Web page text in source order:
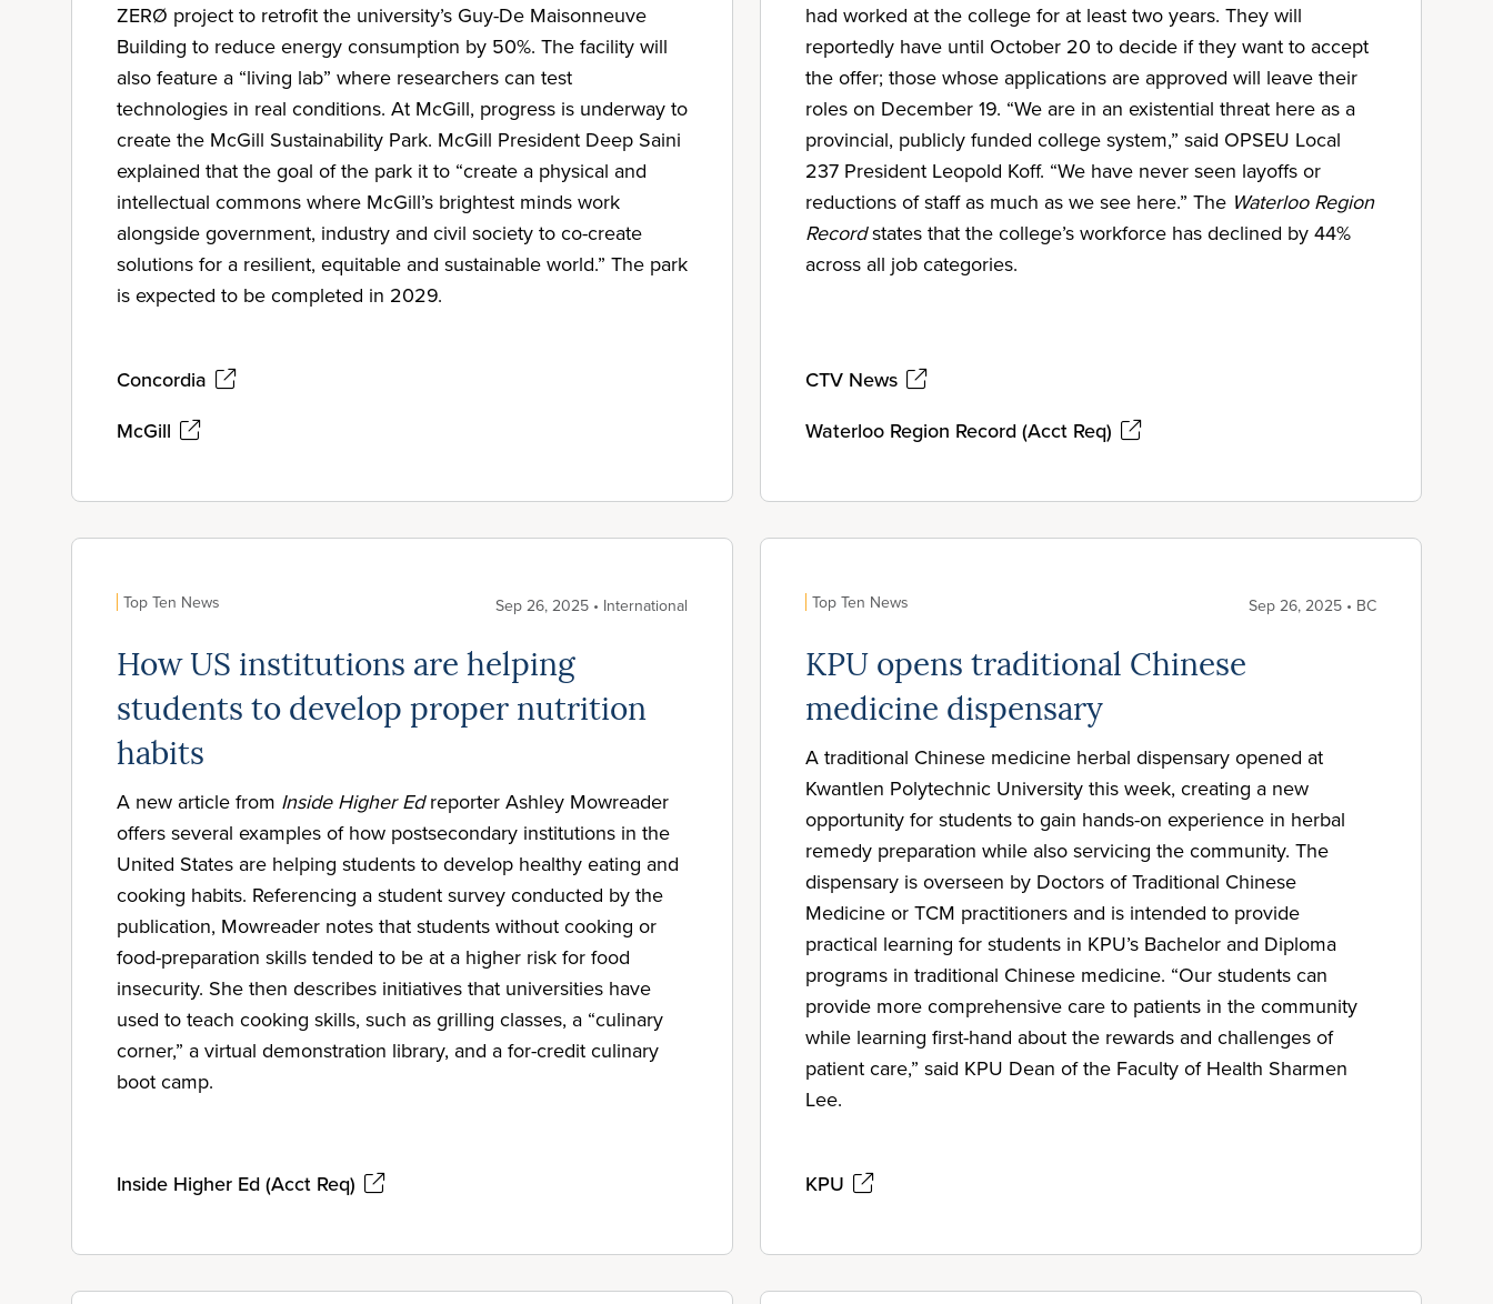
ZERØ project to retrofit the university’s Guy-De Maisonneuve
Building to reduce energy consumption by 50%. The facility will
also feature a “living lab” where researchers can test
technologies in real conditions. At McGill, progress is underway to
create the McGill Sustainability Park. McGill President Deep Saini
explained that the goal of the park it to “create a physical and
intellectual commons where McGill’s brightest minds work
alongside government, industry and civil society to co-create
solutions for a resilient, equitable and sustainable world.” The park
is expected to be completed in 2029.
Concordia
McGill
had worked at the college for at least two years. They will
reportedly have until October 20 to decide if they want to accept
the offer; those whose applications are approved will leave their
roles on December 19. “We are in an existential threat here as a
provincial, publicly funded college system,” said OPSEU Local
237 President Leopold Koff. “We have never seen layoffs or
reductions of staff as much as we see here.” The Waterloo Region
Recordstates that the college’s workforce has declined by 44%
across all job categories.
CTV News
Waterloo Region Record (Acct Req)
Top Ten News Sep 26, 2025 • International
How US institutions are helping
students to develop proper nutrition
habits
A new article from Inside Higher Edreporter Ashley Mowreader
offers several examples of how postsecondary institutions in the
United States are helping students to develop healthy eating and
cooking habits. Referencing a student survey conducted by the
publication, Mowreader notes that students without cooking or
food-preparation skills tended to be at a higher risk for food
insecurity. She then describes initiatives that universities have
used to teach cooking skills, such as grilling classes, a “culinary
corner,” a virtual demonstration library, and a for-credit culinary
boot camp.
Inside Higher Ed (Acct Req)
Top Ten News Sep 26, 2025 • BC
KPU opens traditional Chinese
medicine dispensary
A traditional Chinese medicine herbal dispensary opened at
Kwantlen Polytechnic University this week, creating a new
opportunity for students to gain hands-on experience in herbal
remedy preparation while also servicing the community. The
dispensary is overseen by Doctors of Traditional Chinese
Medicine or TCM practitioners and is intended to provide
practical learning for students in KPU’s Bachelor and Diploma
programs in traditional Chinese medicine. “Our students can
provide more comprehensive care to patients in the community
while learning first-hand about the rewards and challenges of
patient care,” said KPU Dean of the Faculty of Health Sharmen
Lee.
KPU